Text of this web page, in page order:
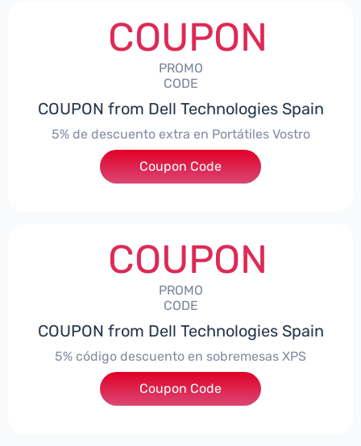
COUPON
PROMO
CODE
COUPON from Dell Technologies Spain
5% de descuento extra en Portátiles Vostro
***troNBES5
Coupon Code
COUPON
PROMO
CODE
COUPON from Dell Technologies Spain
5% código descuento en sobremesas XPS
***DTES5
Coupon Code